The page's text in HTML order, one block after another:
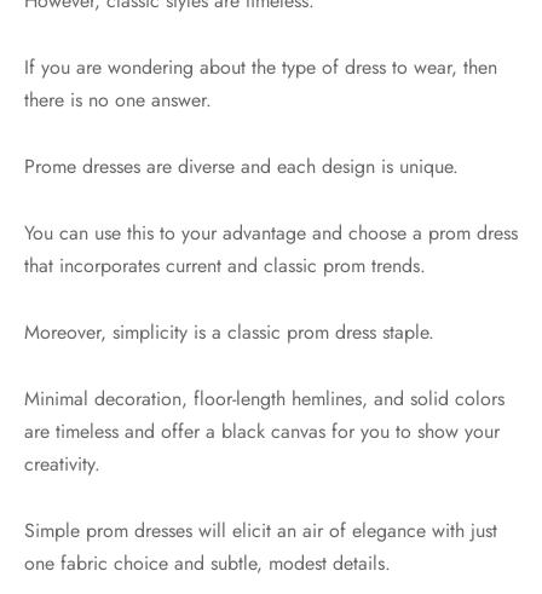
If you are wondering about the type of dress to wear, then
there is no one answer.
Prome dresses are diverse and each design is unique.
You can use this to your advantage and choose a prom dress
that incorporates current and classic prom trends.
Moreover, simplicity is a classic prom dress staple.
Minimal decoration, floor-length hemlines, and solid colors
are timeless and offer a black canvas for you to show your
creativity.
Simple prom dresses will elicit an air of elegance with just
one fabric choice and subtle, modest details.